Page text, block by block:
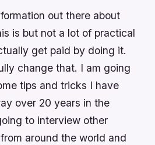
out there about
is but not a lot of practical
get paid by doing it.
change that. I am going
tips and tricks I have
over 20 years in the
to interview other
around the world and